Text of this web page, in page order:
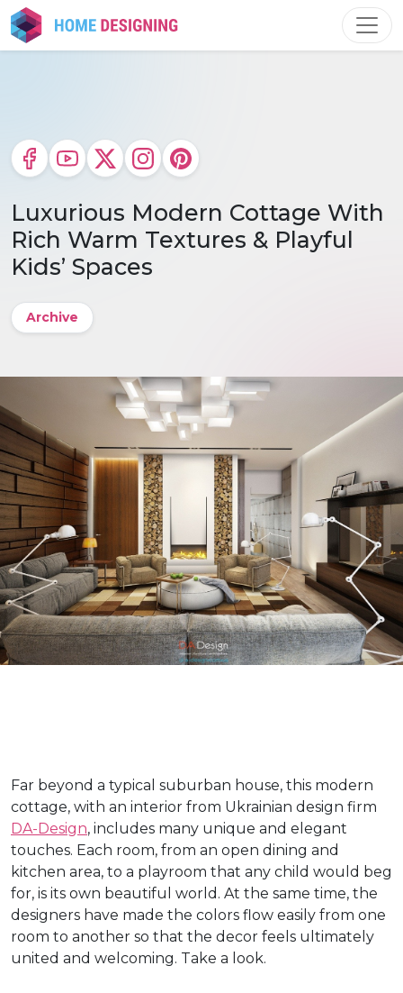
Skip
to
content
Luxurious Modern Cottage With
Rich Warm Textures & Playful
Kids’ Spaces
Archive
Far beyond a typical suburban house, this modern
cottage, with an interior from Ukrainian design firm
DA-Design, includes many unique and elegant
touches. Each room, from an open dining and
kitchen area, to a playroom that any child would beg
for, is its own beautiful world. At the same time, the
designers have made the colors flow easily from one
room to another so that the decor feels ultimately
united and welcoming. Take a look.